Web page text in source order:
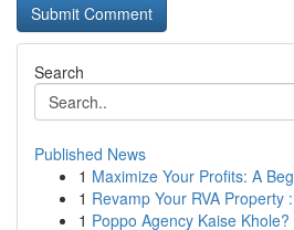
Search
Published News
1 Maximize Your Profits: A
1 Revamp Your RVA Property
1 Poppo Agency Kaise Khole?